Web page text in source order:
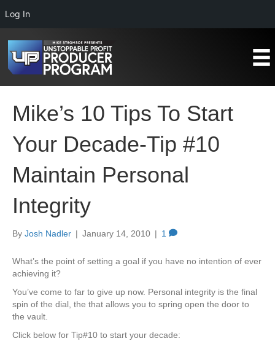
Log In
Mike’s 10 Tips To Start
Your Decade-Tip #10
Maintain Personal
Integrity
By Josh Nadler | January 14, 2010 | 1
What’s the point of setting a goal if you have no intention of ever
achieving it?
You’ve come to far to give up now. Personal integrity is the final
spin of the dial, the that allows you to spring open the door to
the vault.
Click below for Tip#10 to start your decade: